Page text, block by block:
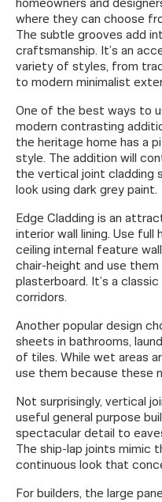
homeowners and
where they can choose
The subtle grooves add
craftsmanship. It’s an
variety of styles, from
to modern minimalist
One of the best ways to
modern contrasting
the heritage home has a
style. The addition will
the vertical joint cladding
look using dark grey paint.
Edge Cladding is an
interior wall lining. Use
ceiling internal feature
chair-height and use
plasterboard. It’s a
corridors.
Another popular design
sheets in bathrooms,
of tiles. While wet areas
use them because these
Not surprisingly, vertical
useful general purpose
spectacular detail to
The ship-lap joints mimic
continuous look that
For builders, the large